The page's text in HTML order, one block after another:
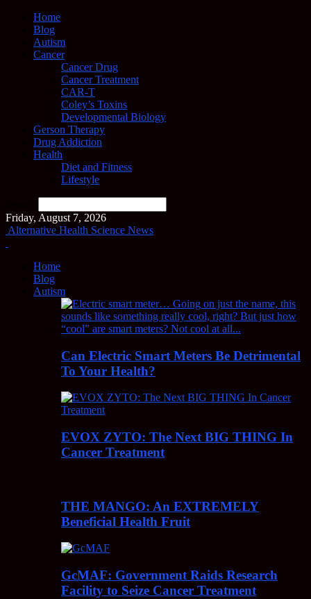
Home
Blog
Autism
Cancer
Cancer Drug
Cancer Treatment
CAR-T
Coley’s Toxins
Developmental Biology
Gerson Therapy
Drug Addiction
Health
Diet and Fitness
Lifestyle
Friday, August 7, 2026
Alternative Health Science News
Home
Blog
Autism
Can Electric Smart Meters Be Detrimental
To Your Health?
EVOX ZYTO: The Next BIG THING In
Cancer Treatment
THE MANGO: An EXTREMELY
Beneficial Health Fruit
GcMAF: Government Raids Research
Facility to Seize Cancer Treatment